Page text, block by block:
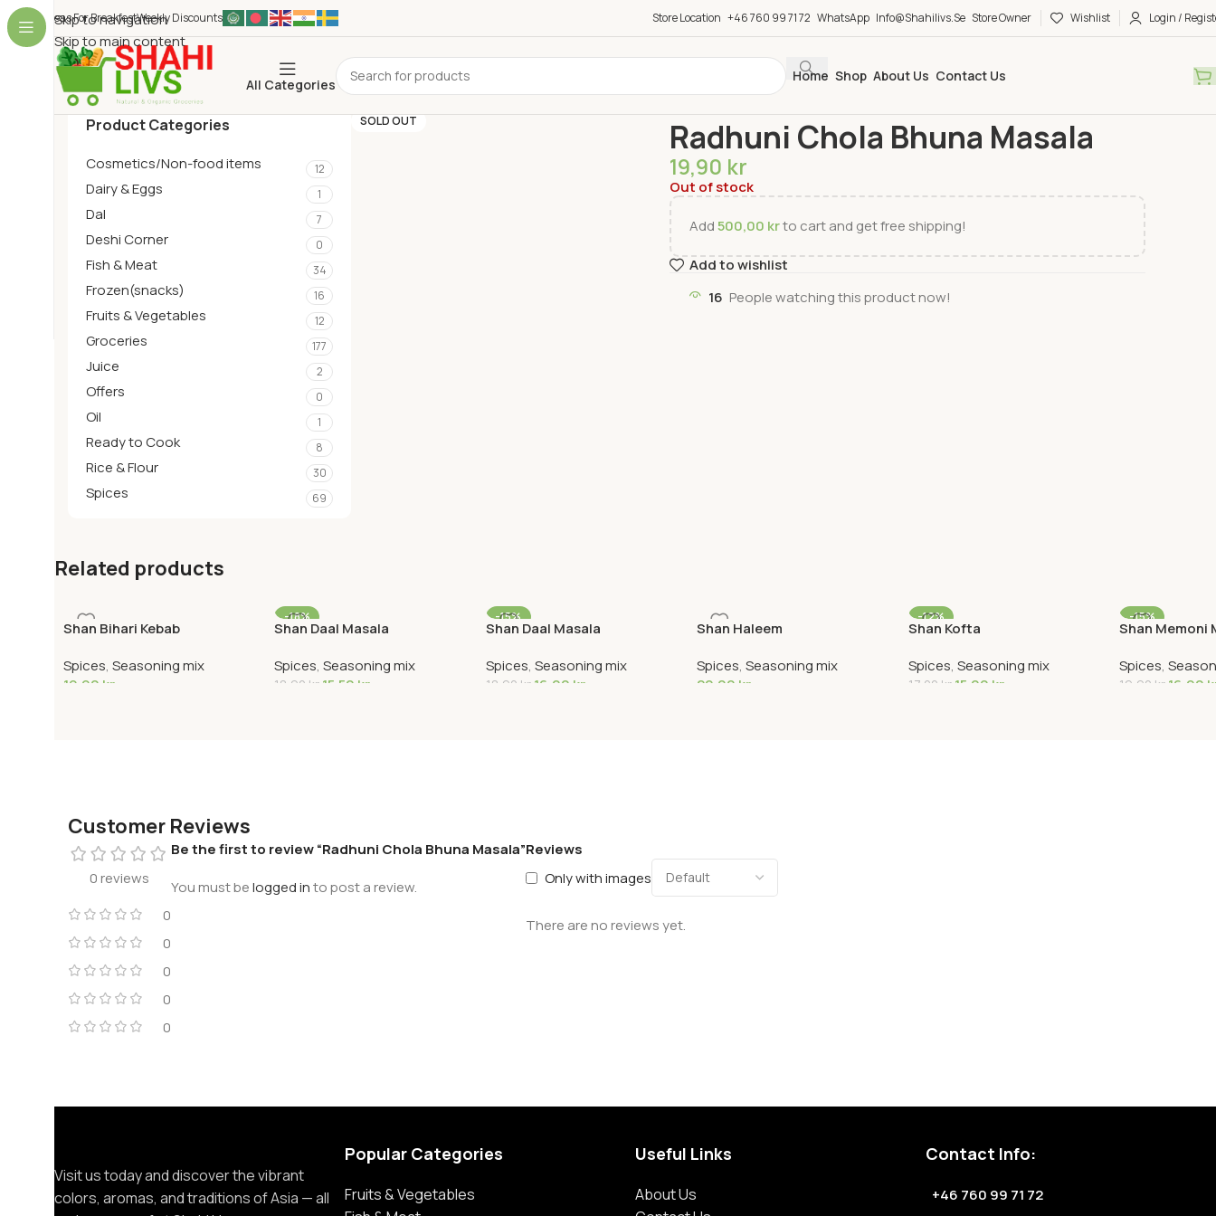
Skip to navigation
Skip to main content
Ideas For BreakfestWeekly Discounts Store Location +46 760 99 71 72 WhatsApp Info@shahilivs.se Store Owner Wishlist Login /
All Categories
Home Shop About Us Contact Us
Product Categories
Cosmetics/Non-food items 12
Dairy & Eggs 1
Dal 7
Deshi Corner 0
Fish & Meat 34
Frozen(snacks) 16
Fruits & Vegetables 12
Groceries 177
Juice 2
Offers 0
Oil 1
Ready to Cook 8
Rice & Flour 30
Spices 69
SOLD OUT Radhuni Chola Bhuna Masala
19,90 kr
Out of stock
Add500,00 krto cart and get free shipping!
Add to wishlist
16 People watching this product now!
Related products
Shan Bihari Kebab
Spices, Seasoning mix
19,90 kr
-18%
Shan Daal Masala
Spices,Seasoning mix
18,90 kr 15,50 kr
-15%
Shan Daal Masala
Spices, Seasoning mix
18,90 kr 16,00 kr
Shan Haleem
Spices,Seasoning mix
20,00 kr
-12%
Shan Kofta
Spices, Seasoning mix
17,00 kr 15,00 kr
-15%
Shan Memoni
Spices,
19,90 kr 16,90
Customer Reviews
0 reviews
0
0
0
0
0
Reviews
Only with images
There are no reviews yet.
Be the first to review “Radhuni Chola Bhuna Masala”
You must belogged into post a review.
Visit us today and discover the vibrant
colors, aromas, and traditions of Asia — all
Popular Categories
Fruits & Vegetables
Useful Links
About Us
Contact Info:
+46 760 99 71 72